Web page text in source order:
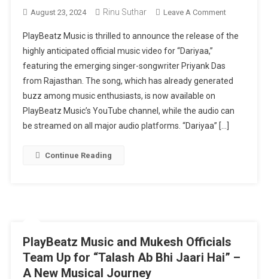
August 23, 2024 Rinu Suthar Leave A CommentOn
Music
Official
Video
Featuring
PlayBeatz Music is thrilled to announce the release of the
highly anticipated official music video for “Dariyaa,”
featuring the emerging singer-songwriter Priyank Das
from Rajasthan. The song, which has already generated
buzz among music enthusiasts, is now available on
PlayBeatz Music’s YouTube channel, while the audio can
be streamed on all major audio platforms. “Dariyaa” […]
Continue Reading
PlayBeatz Music and Mukesh Officials
Team Up for “Talash Ab Bhi Jaari Hai” –
A New Musical Journey